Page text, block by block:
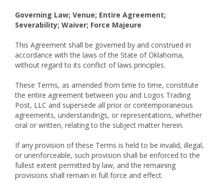
Governing Law; Venue; Entire Agreement;
Severability; Waiver; Force Majeure
This Agreement shall be governed by and construed in
accordance with the laws of the State of Oklahoma,
without regard to its conflict of laws principles.
These Terms, as amended from time to time, constitute
the entire agreement between you and Logos Trading
Post, LLC and supersede all prior or contemporaneous
agreements, understandings, or representations, whether
oral or written, relating to the subject matter herein.
If any provision of these Terms is held to be invalid, illegal,
or unenforceable, such provision shall be enforced to the
fullest extent permitted by law, and the remaining
provisions shall remain in full force and effect.